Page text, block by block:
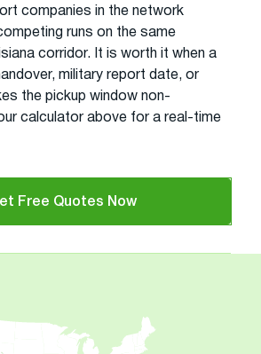
companies in the network
runs on the same
corridor. It is worth it when a
military report date, or
the pickup window non-
calculator above for a real-time
Free Quotes Now